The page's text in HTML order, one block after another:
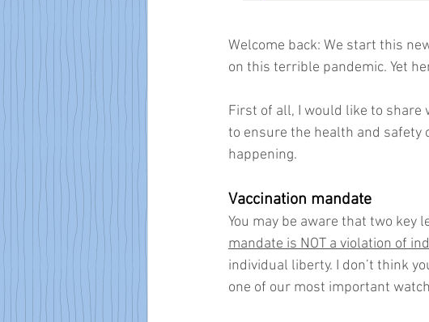
Welcome back: We start this
on this terrible pandemic. Yet
First of all, I would like to share
to ensure the health and safety
happening.
Vaccination mandate
You may be aware that two key
mandate is NOT a violation of
individual liberty. I don’t think
one of our most important